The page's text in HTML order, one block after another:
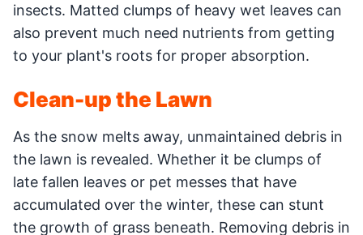
insects. Matted clumps of heavy wet leaves can
also prevent much need nutrients from getting
to your plant's roots for proper absorption.
Clean-up the Lawn
As the snow melts away, unmaintained debris in
the lawn is revealed. Whether it be clumps of
late fallen leaves or pet messes that have
accumulated over the winter, these can stunt
the growth of grass beneath. Removing debris in